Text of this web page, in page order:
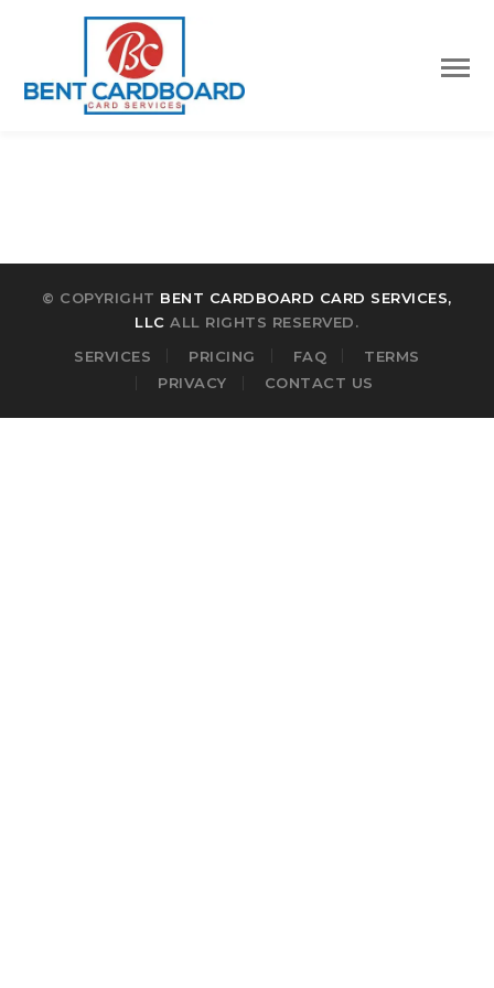
© COPYRIGHT BENT CARDBOARD CARD SERVICES,
LLC ALL RIGHTS RESERVED.
SERVICES
PRICING FAQ
TERMS
PRIVACY
CONTACT US